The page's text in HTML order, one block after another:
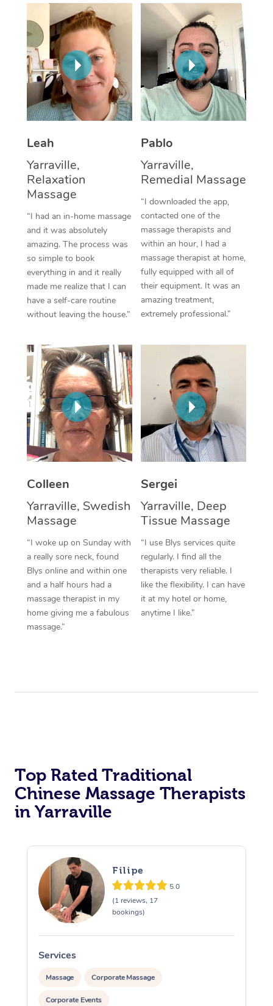
Leah
Yarraville,
Relaxation
Massage
“I had an in-home massage
and it was absolutely
amazing. The process was
so simple to book
everything in and it really
made me realize that I can
have a self-care routine
without leaving the house.”
Pablo
Yarraville,
Remedial Massage
“I downloaded the app,
contacted one of the
massage therapists and
within an hour, I had a
massage therapist at home,
fully equipped with all of
their equipment. It was an
amazing treatment,
extremely professional.”
Colleen
Yarraville, Swedish
Massage
“I woke up on Sunday with
a really sore neck, found
Blys online and within one
and a half hours had a
massage therapist in my
home giving me a fabulous
massage.”
Sergei
Yarraville, Deep
Tissue Massage
“I use Blys services quite
regularly. I find all the
therapists very reliable. I
like the flexibility. I can have
it at my hotel or home,
anytime I like.”
Top Rated Traditional
Chinese Massage Therapists
in Yarraville
Filipe
5.0
(1 reviews, 17
bookings)
Services
Massage Corporate Massage
Corporate Events
Thai Massage
Aromatherapy
Reflexology Massage
Cupping Massage
Traditional Chinese
Oncology Massage
Trigger Point
Therapy
Myofascial Release
Lomi Lomi Massage
In Room Hotel
Corporate Massage
NDIS Podiatry
Spray Tan Near Me
Facial Near Me
Nails Near Me
View All Locations
Download the Blys
Contact Us
Code of Conduct
Log in